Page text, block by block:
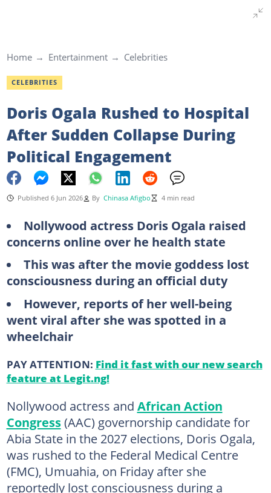
Home Entertainment Celebrities
CELEBRITIES
Doris Ogala Rushed to Hospital
After Sudden Collapse During
Political Engagement
Published 6 Jun 2026 By Chinasa Afigbo 4 min read
Nollywood actress Doris Ogala raised
concerns online over he health state
This was after the movie goddess lost
consciousness during an official duty
However, reports of her well-being
went viral after she was spotted in a
wheelchair
PAY ATTENTION: Find it fast with our new search
feature at Legit.ng!
Nollywood actress and African Action
Congress(AAC) governorship candidate for
Abia State in the 2027 elections, Doris Ogala,
was rushed to the Federal Medical Centre
(FMC), Umuahia, on Friday after she
reportedly lost consciousness during a